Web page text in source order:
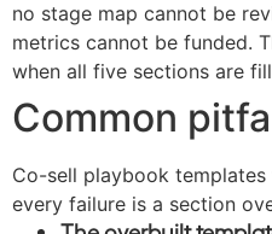
no stage map cannot be
metrics cannot be funded.
when all five sections are
Common
Co-sell playbook
every failure is a section